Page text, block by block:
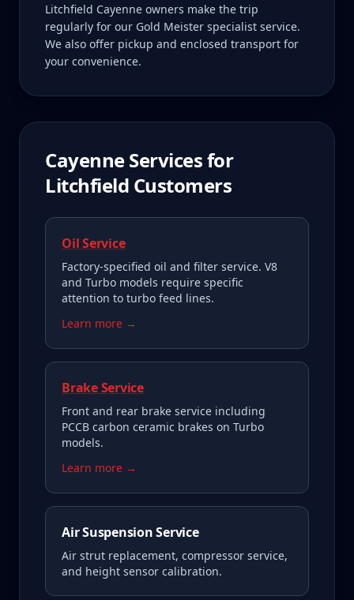
Litchfield Cayenne owners make the trip
regularly for our Gold Meister specialist service.
We also offer pickup and enclosed transport for
your convenience.
CayenneServices for
Litchfield Customers
Oil Service
Factory-specified oil and filter service. V8
and Turbo models require specific
attention to turbo feed lines.
Learn more →
Brake Service
Front and rear brake service including
PCCB carbon ceramic brakes on Turbo
models.
Learn more →
Air Suspension Service
Air strut replacement, compressor service,
and height sensor calibration.